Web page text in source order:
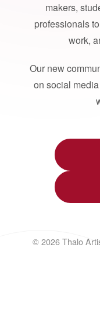
makers,
professionals
work,
Our new
on social
© 2026 Thalo